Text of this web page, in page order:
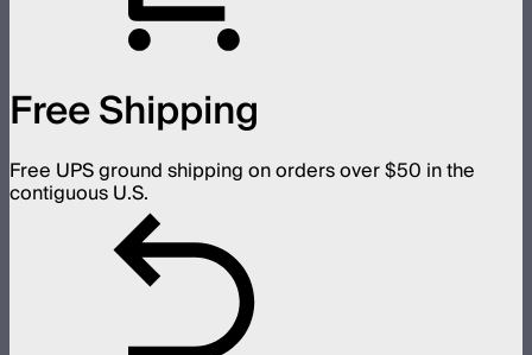
Free Shipping
Free UPS ground shipping on orders over $50 in the
contiguous U.S.